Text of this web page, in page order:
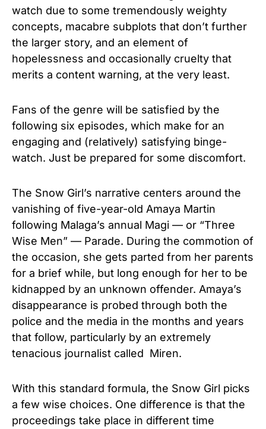
watch due to some tremendously weighty
concepts, macabre subplots that don’t further
the larger story, and an element of
hopelessness and occasionally cruelty that
merits a content warning, at the very least.
Fans of the genre will be satisfied by the
following six episodes, which make for an
engaging and (relatively) satisfying binge-
watch. Just be prepared for some discomfort.
The Snow Girl’s narrative centers around the
vanishing of five-year-old Amaya Martin
following Malaga’s annual Magi — or “Three
Wise Men” — Parade. During the commotion of
the occasion, she gets parted from her parents
for a brief while, but long enough for her to be
kidnapped by an unknown offender. Amaya’s
disappearance is probed through both the
police and the media in the months and years
that follow, particularly by an extremely
tenacious journalist called Miren.
With this standard formula, the Snow Girl picks
a few wise choices. One difference is that the
proceedings take place in different time